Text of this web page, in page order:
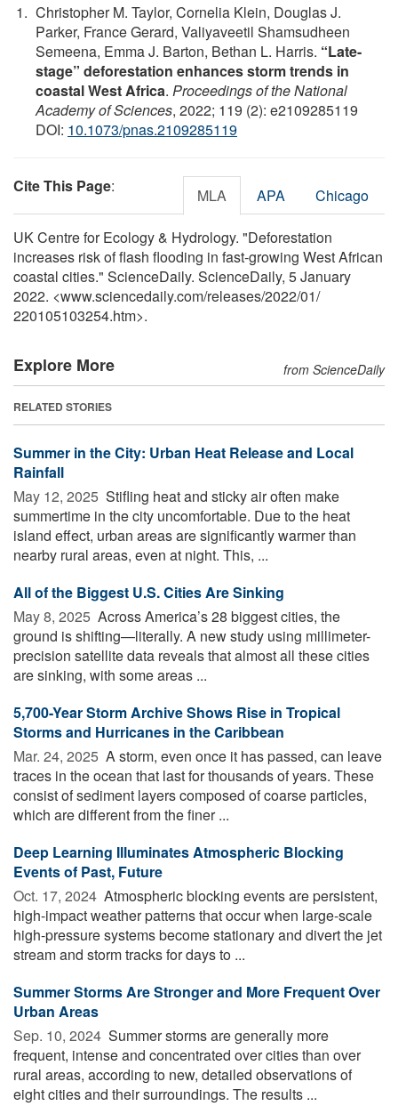
Christopher M. Taylor, Cornelia Klein, Douglas J.
Parker, France Gerard, Valiyaveetil Shamsudheen
Semeena, Emma J. Barton, Bethan L. Harris. “Late-
stage” deforestation enhances storm trends in
coastal West Africa. Proceedings of the National
Academy of Sciences, 2022; 119 (2): e2109285119
DOI: 10.1073/pnas.2109285119
Cite This Page: MLA APA Chicago
UK Centre for Ecology & Hydrology. "Deforestation
increases risk of flash flooding in fast-growing West African
coastal cities." ScienceDaily. ScienceDaily, 5 January
2022. <www.sciencedaily.com/releases/2022/01/
220105103254.htm>.
Explore More from ScienceDaily
RELATED STORIES
Summer in the City: Urban Heat Release and Local
Rainfall
May 12, 2025  Stifling heat and sticky air often make
summertime in the city uncomfortable. Due to the heat
island effect, urban areas are significantly warmer than
nearby rural areas, even at night. This, ...
All of the Biggest U.S. Cities Are Sinking
May 8, 2025  Across America’s 28 biggest cities, the
ground is shifting—literally. A new study using millimeter-
precision satellite data reveals that almost all these cities
are sinking, with some areas ...
5,700-Year Storm Archive Shows Rise in Tropical
Storms and Hurricanes in the Caribbean
Mar. 24, 2025  A storm, even once it has passed, can leave
traces in the ocean that last for thousands of years. These
consist of sediment layers composed of coarse particles,
which are different from the finer ...
Deep Learning Illuminates Atmospheric Blocking
Events of Past, Future
Oct. 17, 2024  Atmospheric blocking events are persistent,
high-impact weather patterns that occur when large-scale
high-pressure systems become stationary and divert the jet
stream and storm tracks for days to ...
Summer Storms Are Stronger and More Frequent Over
Urban Areas
Sep. 10, 2024  Summer storms are generally more
frequent, intense and concentrated over cities than over
rural areas, according to new, detailed observations of
eight cities and their surroundings. The results ...